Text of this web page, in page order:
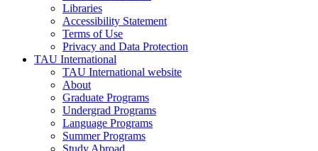
Libraries
Accessibility Statement
Terms of Use
Privacy and Data Protection
TAU International
TAU International website
About
Graduate Programs
Undergrad Programs
Language Programs
Summer Programs
Study Abroad